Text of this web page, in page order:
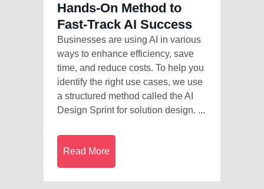
Hands-On Method to
Fast-Track AI Success
Businesses are using AI in various
ways to enhance efficiency, save
time, and reduce costs. To help you
identify the right use cases, we use
a structured method called the AI
Design Sprint for solution design. ...
Read More